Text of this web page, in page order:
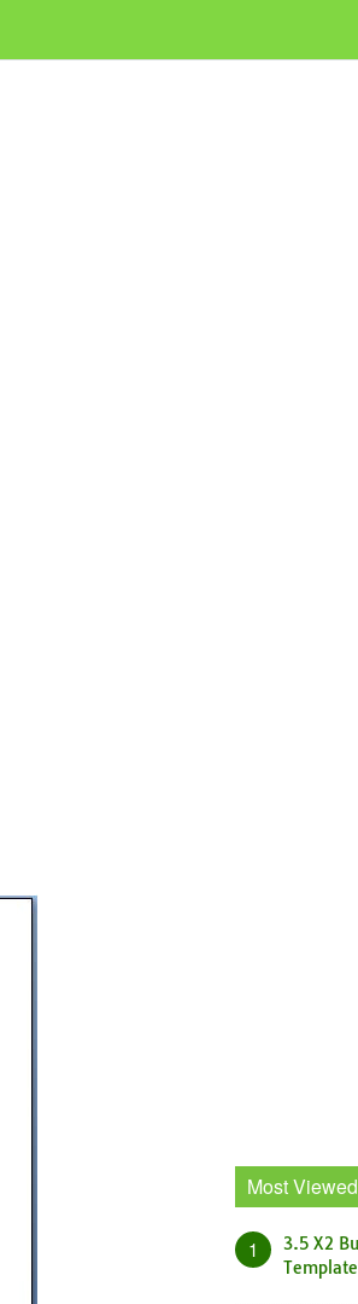
Most
1
3.5 X2
Template